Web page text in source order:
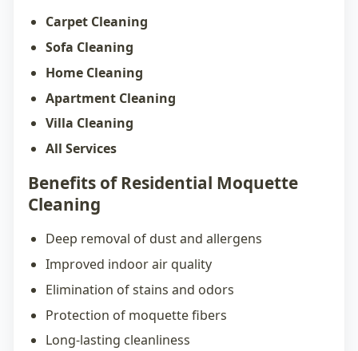
Carpet Cleaning
Sofa Cleaning
Home Cleaning
Apartment Cleaning
Villa Cleaning
All Services
Benefits of Residential Moquette
Cleaning
Deep removal of dust and allergens
Improved indoor air quality
Elimination of stains and odors
Protection of moquette fibers
Long-lasting cleanliness